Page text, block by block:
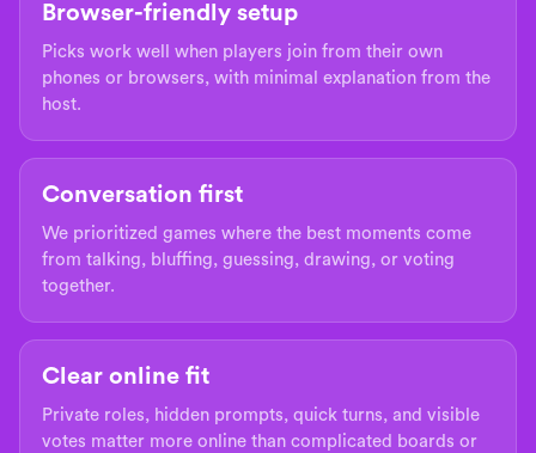
Browser-friendly setup
Picks work well when players join from their own
phones or browsers, with minimal explanation from the
host.
Conversation first
We prioritized games where the best moments come
from talking, bluffing, guessing, drawing, or voting
together.
Clear online fit
Private roles, hidden prompts, quick turns, and visible
votes matter more online than complicated boards or